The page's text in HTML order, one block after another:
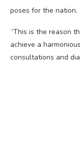
poses for the nation.
“This is the reason
achieve a
consultations and